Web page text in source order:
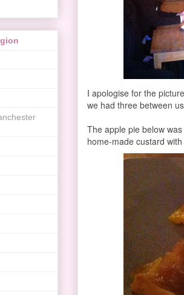
I apologise for the
we had three between
The apple pie below
home-made custard